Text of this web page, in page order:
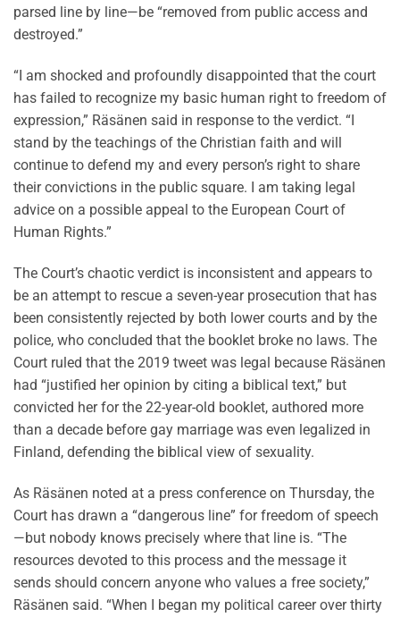
parsed line by line—be “removed from public access and
destroyed.”
“I am shocked and profoundly disappointed that the court
has failed to recognize my basic human right to freedom of
expression,” Räsänen said in response to the verdict. “I
stand by the teachings of the Christian faith and will
continue to defend my and every person’s right to share
their convictions in the public square. I am taking legal
advice on a possible appeal to the European Court of
Human Rights.”
The Court’s chaotic verdict is inconsistent and appears to
be an attempt to rescue a seven-year prosecution that has
been consistently rejected by both lower courts and by the
police, who concluded that the booklet broke no laws. The
Court ruled that the 2019 tweet was legal because Räsänen
had “justified her opinion by citing a biblical text,” but
convicted her for the 22-year-old booklet, authored more
than a decade before gay marriage was even legalized in
Finland, defending the biblical view of sexuality.
As Räsänen noted at a press conference on Thursday, the
Court has drawn a “dangerous line” for freedom of speech
—but nobody knows precisely where that line is. “The
resources devoted to this process and the message it
sends should concern anyone who values a free society,”
Räsänen said. “When I began my political career over thirty